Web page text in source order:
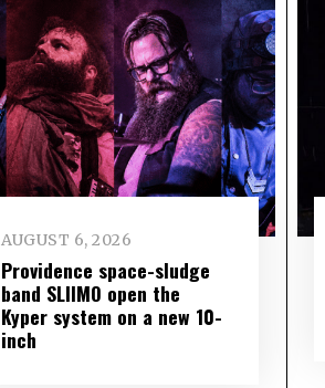
AUGUST 6, 2026
Providence space-sludge
band SLIIMO open the
Kyper system on a new 10-
inch